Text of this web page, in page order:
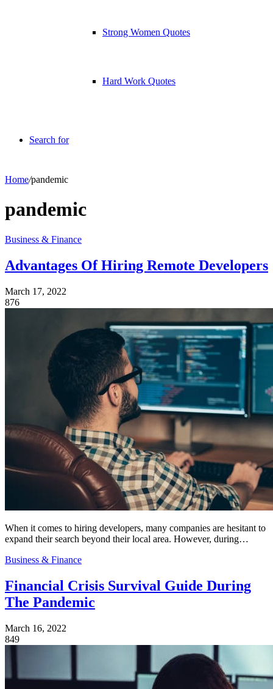
Strong Women Quotes
Hard Work Quotes
Search for
Home/pandemic
pandemic
Business & Finance
Advantages Of Hiring Remote Developers
March 17, 2022
876
When it comes to hiring developers, many companies are hesitant to
expand their search beyond their local area. However, during…
Business & Finance
Financial Crisis Survival Guide During
The Pandemic
March 16, 2022
849